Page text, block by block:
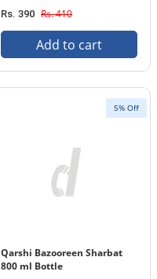
Rs. 390 Rs. 410
Add to cart
5% Off
Qarshi Bazooreen Sharbat
800 ml Bottle